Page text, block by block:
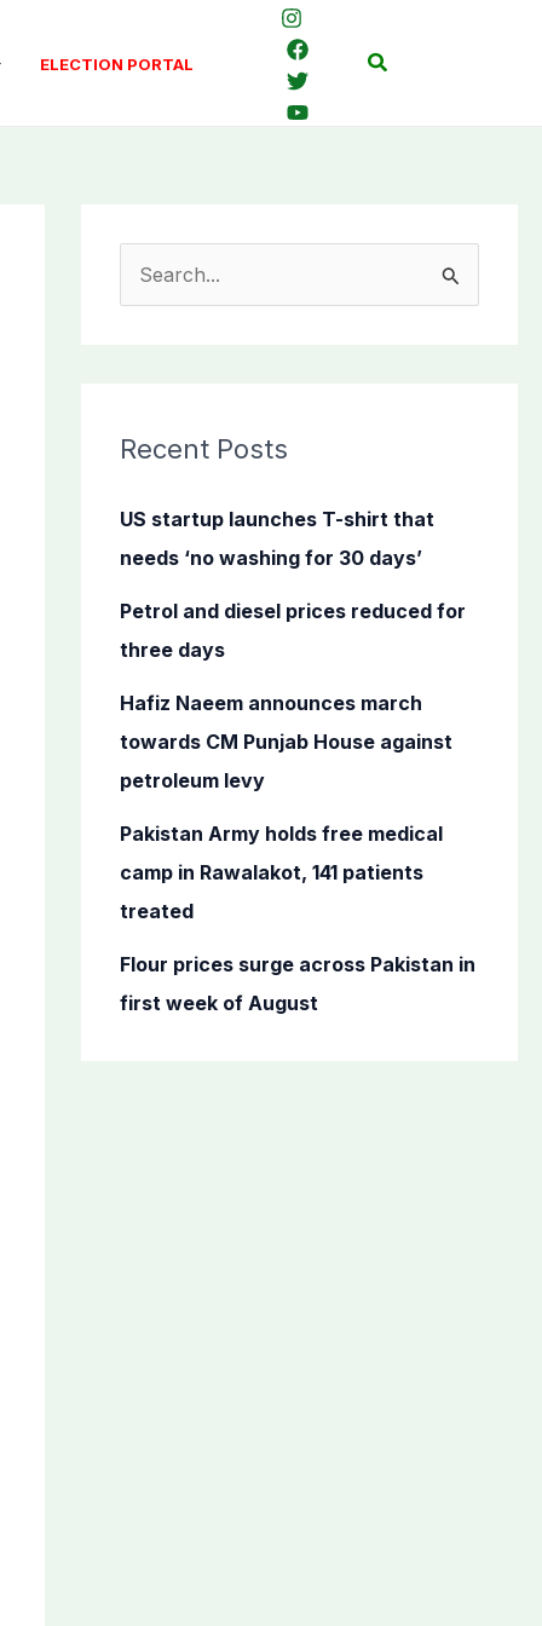
ELECTION PORTAL Search
c
f
o
Recent Posts
US startup launches T-shirt that
needs ‘no washing for 30 days’
Petrol and diesel prices reduced for
three days
Hafiz Naeem announces march
towards CM Punjab House against
petroleum levy
Pakistan Army holds free medical
camp in Rawalakot, 141 patients
treated
Flour prices surge across Pakistan in
first week of August